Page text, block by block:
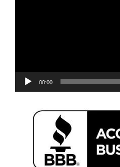
00:00